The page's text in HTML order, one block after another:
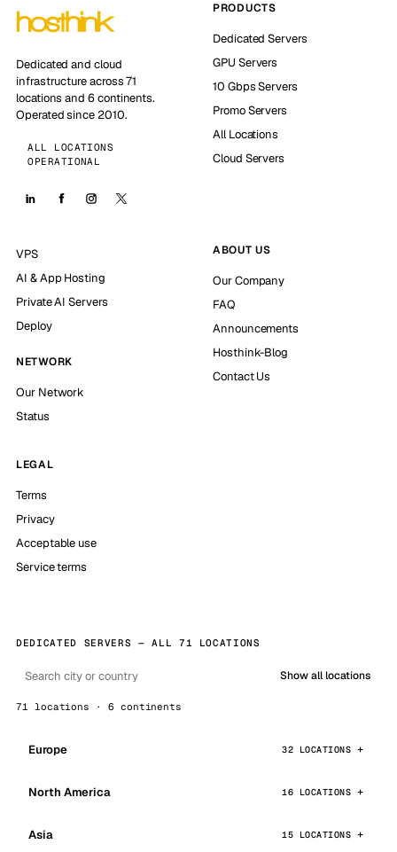
Dedicated and cloud
infrastructure across 71
locations and 6 continents.
Operated since 2010.
ALL LOCATIONS
OPERATIONAL
PRODUCTS
Dedicated Servers
GPU Servers
10 Gbps Servers
Promo Servers
All Locations
Cloud Servers
VPS
AI & App Hosting
Private AI Servers
Deploy
NETWORK
Our Network
Status
ABOUT US
Our Company
FAQ
Announcements
Hosthink-Blog
Contact Us
LEGAL
Terms
Privacy
Acceptable use
Service terms
DEDICATED SERVERS — ALL 71 LOCATIONS
Show all locations
71 locations · 6 continents
Europe 32 LOCATIONS
North America 16 LOCATIONS
Asia 15 LOCATIONS